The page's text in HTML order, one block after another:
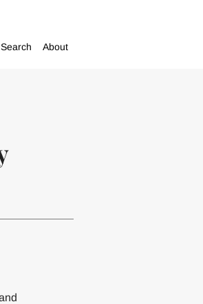
Search About